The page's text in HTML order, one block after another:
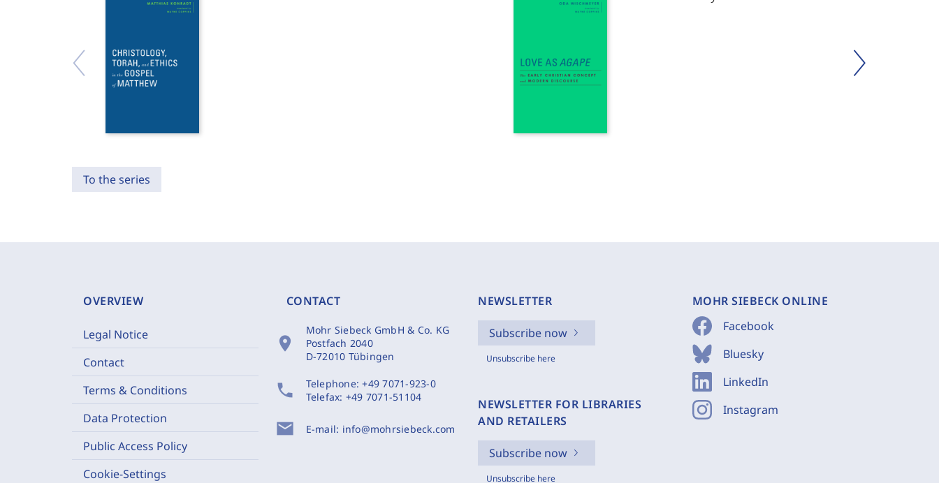
To the series
OVERVIEW
Legal Notice
Contact
Terms & Conditions
Data Protection
Public Access Policy
Cookie-Settings
CONTACT
location_on
Mohr Siebeck GmbH & Co. KG
Postfach 2040
D-72010 Tübingen
phone Telephone:+49 7071-923-0
Telefax: +49 7071-51104
mail E-mail: info@mohrsiebeck.com
NEWSLETTER
Subscribe now
Unsubscribe here
NEWSLETTER FOR LIBRARIES
AND RETAILERS
Subscribe now
Unsubscribe here
MOHR SIEBECK ONLINE
Facebook
Bluesky
LinkedIn
Instagram